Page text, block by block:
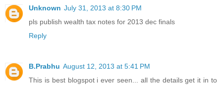
Unknown July 31, 2013 at 8:30 PM
pls publish wealth tax notes for 2013 dec finals
Reply
B.Prabhu August 12, 2013 at 5:41 PM
This is best blogspot i ever seen... all the details get it in to